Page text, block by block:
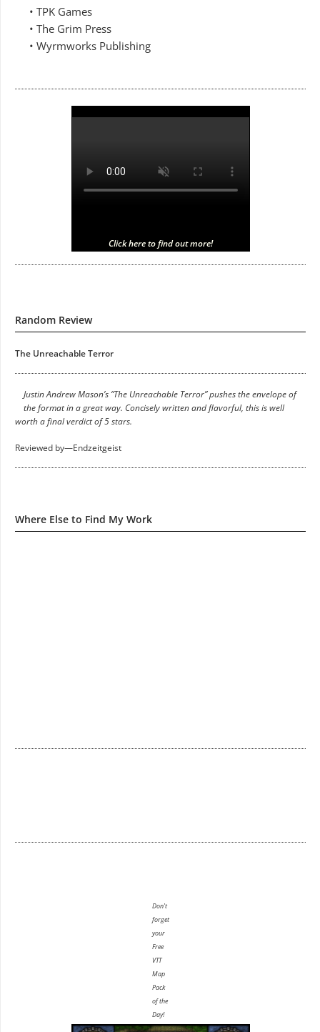
• TPK Games
• The Grim Press
• Wyrmworks Publishing
Click here to find out more!
Random Review
The Unreachable Terror
Justin Andrew Mason’s “The Unreachable Terror” pushes the envelope of
the format in a great way. Concisely written and flavorful, this is well
worth a final verdict of 5 stars.
Reviewed by—Endzeitgeist
Where Else to Find My Work
Don't
forget
your
Free
VTT
Map
Pack
of the
Day!